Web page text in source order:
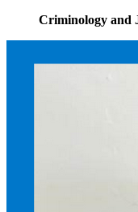
Criminology and